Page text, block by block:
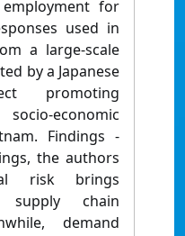
for
used in
a large-scale
by a Japanese
promoting
economic
Findings -
the authors
risk brings
supply chain
demand